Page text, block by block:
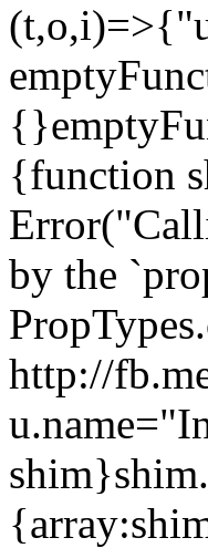
{function
by the
http://